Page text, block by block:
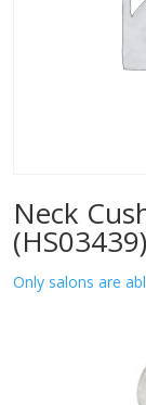
Neck
(HS03439)
Only salons are